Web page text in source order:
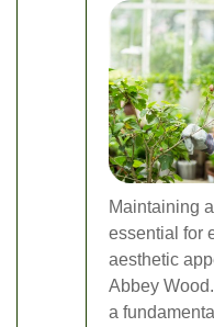
Maintaining
essential for
aesthetic
Abbey
a